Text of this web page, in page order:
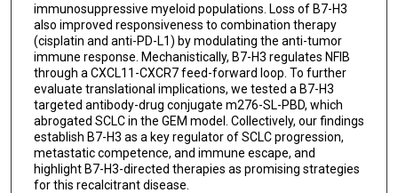
immunosuppressive myeloid populations. Loss of B7-H3
also improved responsiveness to combination therapy
(cisplatin and anti-PD-L1) by modulating the anti-tumor
immune response. Mechanistically, B7-H3 regulates NFIB
through a CXCL11-CXCR7 feed-forward loop. To further
evaluate translational implications, we tested a B7-H3
targeted antibody-drug conjugate m276-SL-PBD, which
abrogated SCLC in the GEM model. Collectively, our findings
establish B7-H3 as a key regulator of SCLC progression,
metastatic competence, and immune escape, and
highlight B7-H3-directed therapies as promising strategies
for this recalcitrant disease.